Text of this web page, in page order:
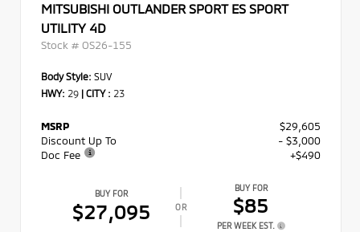
MITSUBISHI OUTLANDER SPORT ES SPORT
UTILITY 4D
Stock # OS26-155
Body Style: SUV
HWY: 29 | CITY : 23
MSRP
$29,605
Discount Up To
- $3,000
Doc Fee
+$490
BUY FOR
$27,095 OR
BUY FOR
$85
PER WEEK EST.